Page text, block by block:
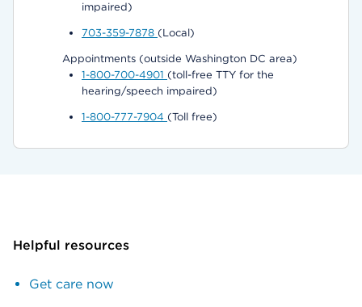
impaired)
703-359-7878 (Local)
Appointments (outside Washington DC area)
1-800-700-4901 (toll-free TTY for the
hearing/speech impaired)
1-800-777-7904 (Toll free)
Helpful resources
Get care now